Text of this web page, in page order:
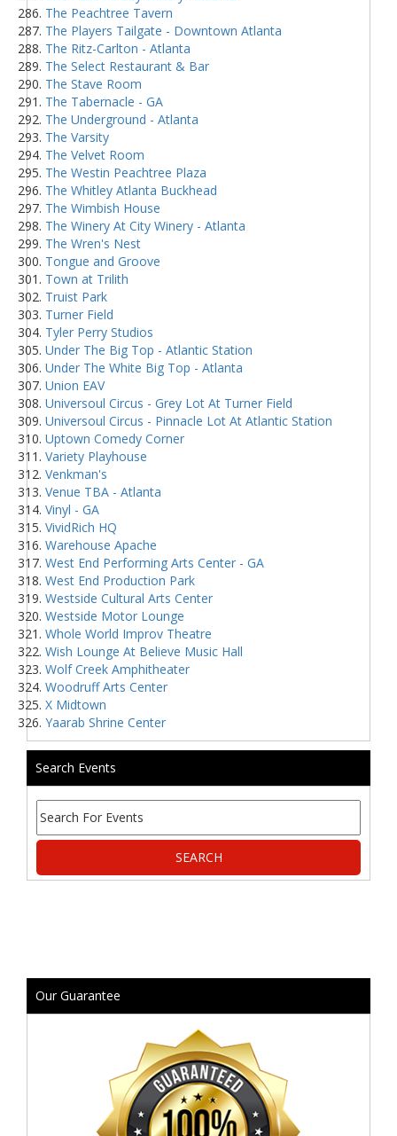
The Peachtree Tavern
The Players Tailgate - Downtown Atlanta
The Ritz-Carlton - Atlanta
The Select Restaurant & Bar
The Stave Room
The Tabernacle - GA
The Underground - Atlanta
The Varsity
The Velvet Room
The Westin Peachtree Plaza
The Whitley Atlanta Buckhead
The Wimbish House
The Winery At City Winery - Atlanta
The Wren's Nest
Tongue and Groove
Town at Trilith
Truist Park
Turner Field
Tyler Perry Studios
Under The Big Top - Atlantic Station
Under The White Big Top - Atlanta
Union EAV
Universoul Circus - Grey Lot At Turner Field
Universoul Circus - Pinnacle Lot At Atlantic Station
Uptown Comedy Corner
Variety Playhouse
Venkman's
Venue TBA - Atlanta
Vinyl - GA
VividRich HQ
Warehouse Apache
West End Performing Arts Center - GA
West End Production Park
Westside Cultural Arts Center
Westside Motor Lounge
Whole World Improv Theatre
Wish Lounge At Believe Music Hall
Wolf Creek Amphitheater
Woodruff Arts Center
X Midtown
Yaarab Shrine Center
Search Events
Our Guarantee